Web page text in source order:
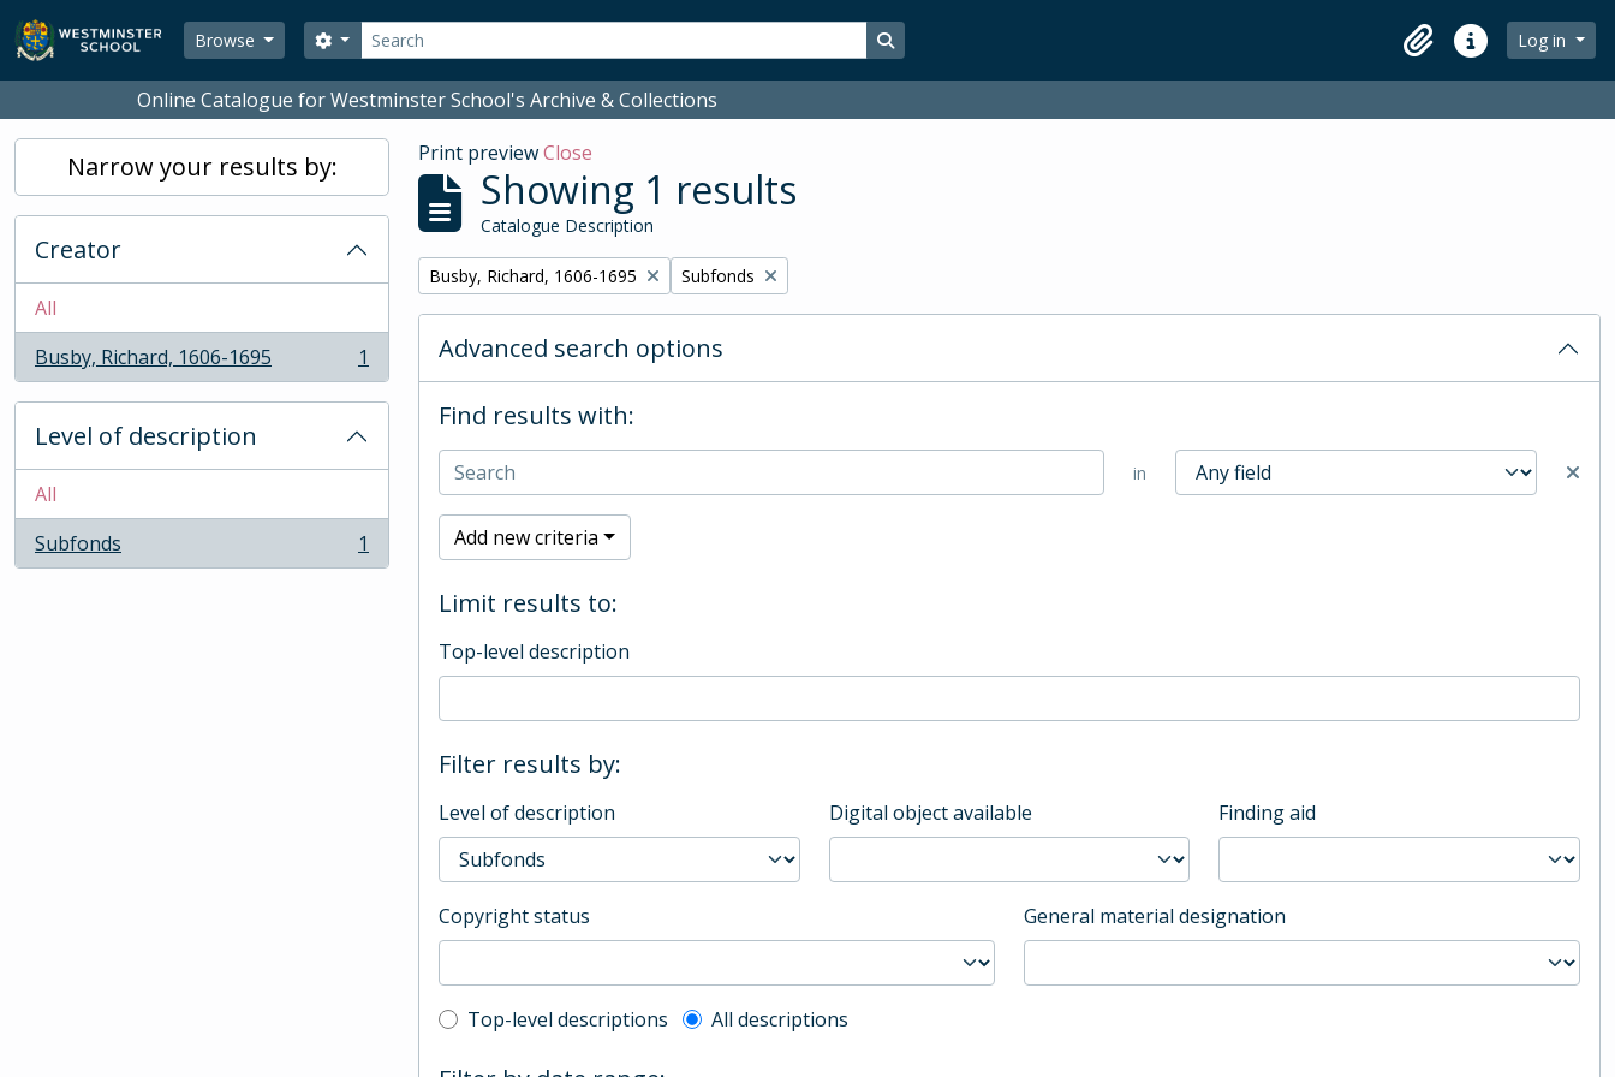
Skip to main content
Browse
Search
Search options Search in browse page
ClipboardQuick linksLog in
Online Catalogue for Westminster School's Archive & Collections
Narrow your results by:
Creator
All
Busby, Richard, 1606-1695
, 1 results 1
Level of description
All
Subfonds
, 1 results 1
Print previewClose
Showing 1 results
Catalogue Description
Remove filter:
Busby, Richard, 1606-1695 Remove filter:
Subfonds
Advanced search options
Find results with:
in
Add new criteria
Limit results to:
Top-level description
Filter results by:
Level of description Digital object available Finding aid
Copyright status General material designation
Top-level description filter
Top-level descriptions All descriptions